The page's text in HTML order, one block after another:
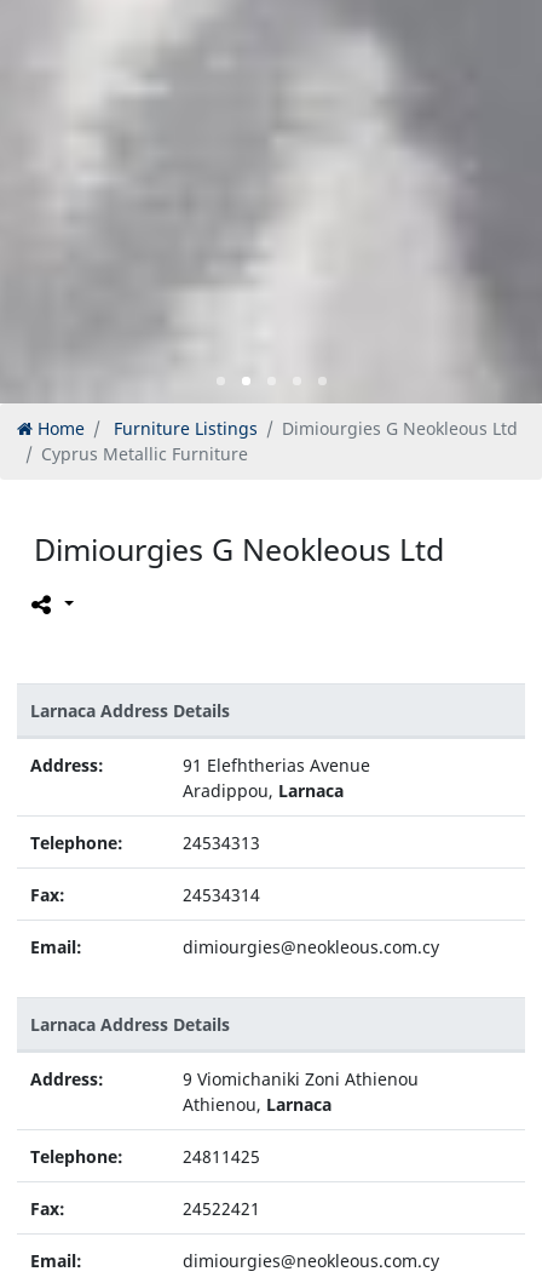
Home Furniture Listings
Dimiourgies G Neokleous Ltd
Cyprus Metallic Furniture
Dimiourgies G Neokleous Ltd
Larnaca Address Details
Address:
91 Elefhtherias Avenue
Aradippou, Larnaca
Telephone: 24534313
Fax: 24534314
Email: dimiourgies@neokleous.com.cy
Larnaca Address Details
Address:
9 Viomichaniki Zoni Athienou
Athienou, Larnaca
Telephone: 24811425
Fax: 24522421
Email: dimiourgies@neokleous.com.cy